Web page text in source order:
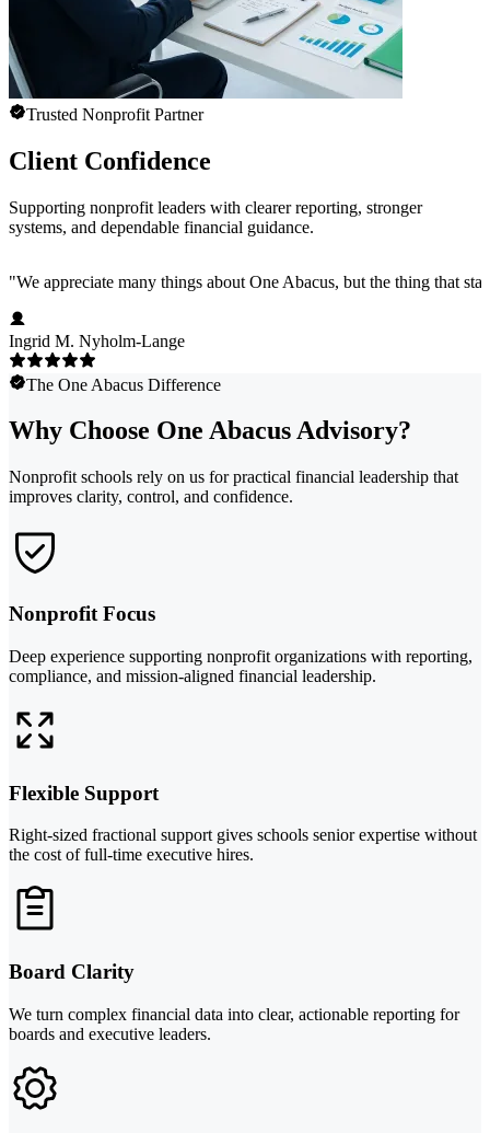
Trusted Nonprofit Partner
Client Confidence
Supporting nonprofit leaders with clearer reporting, stronger
systems, and dependable financial guidance.
"We appreciate many things about One Abacus, but the thing that
Ingrid M. Nyholm-Lange
The One Abacus Difference
Why Choose One Abacus Advisory?
Nonprofit schools rely on us for practical financial leadership that
improves clarity, control, and confidence.
Nonprofit Focus
Deep experience supporting nonprofit organizations with reporting,
compliance, and mission-aligned financial leadership.
Flexible Support
Right-sized fractional support gives schools senior expertise without
the cost of full-time executive hires.
Board Clarity
We turn complex financial data into clear, actionable reporting for
boards and executive leaders.